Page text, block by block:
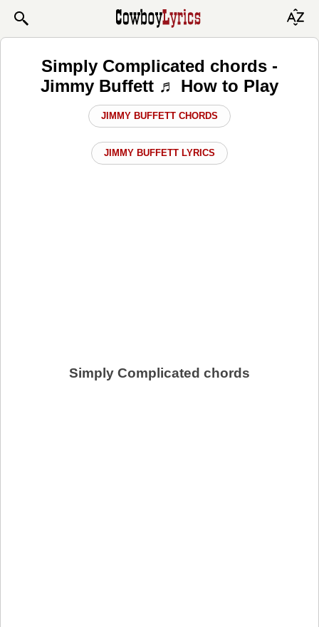
Simply Complicated chords -
Jimmy Buffett ♬ How to Play
JIMMY BUFFETT CHORDS
JIMMY BUFFETT LYRICS
Simply Complicated chords